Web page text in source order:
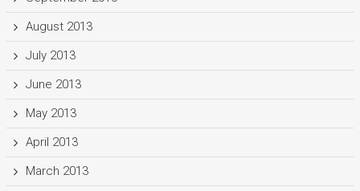
August 2013
July 2013
June 2013
May 2013
April 2013
March 2013